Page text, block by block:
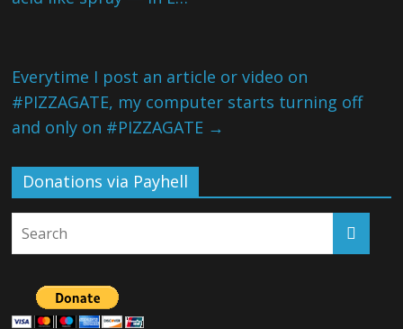
Everytime I post an article or video on
#PIZZAGATE, my computer starts turning off
and only on #PIZZAGATE →
Donations via Payhell